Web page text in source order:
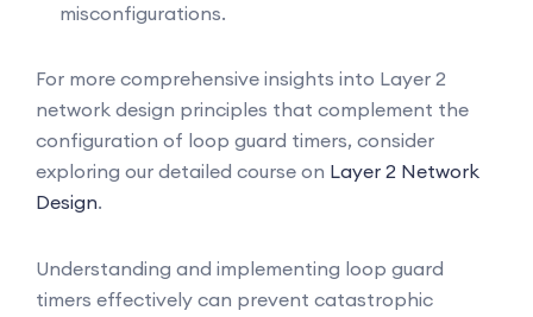
misconfigurations.
For more comprehensive insights into Layer 2
network design principles that complement the
configuration of loop guard timers, consider
exploring our detailed course on Layer 2 Network
Design.
Understanding and implementing loop guard
timers effectively can prevent catastrophic